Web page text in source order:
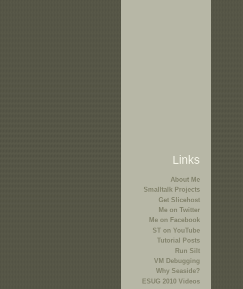
Links
About Me
Smalltalk Projects
Get Slicehost
Me on Twitter
Me on Facebook
ST on YouTube
Tutorial Posts
Run Silt
VM Debugging
Why Seaside?
ESUG 2010 Videos